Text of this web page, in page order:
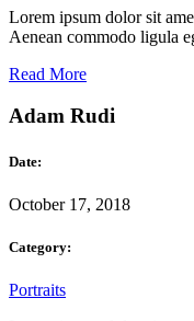
Lorem ipsum dolor sit
Aenean commodo ligula
Read More
Adam Rudi
Date:
October 17, 2018
Category:
Portraits